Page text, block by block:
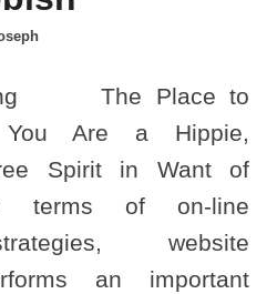
The Place to
Are a Hippie,
Spirit in Want of
terms of on-line
website
an important